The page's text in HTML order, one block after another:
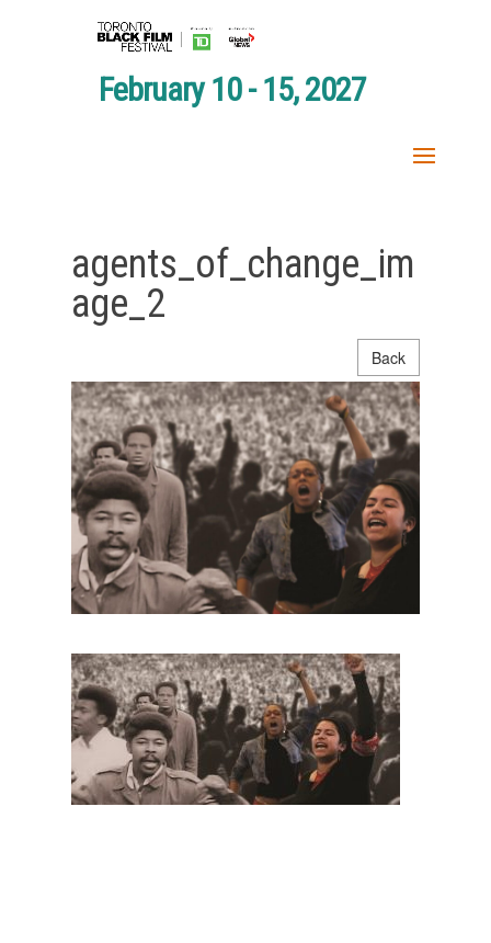
February 10 - 15, 2027
agents_of_change_im
age_2
Back